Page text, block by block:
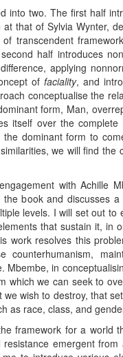
into two. The first half
at that of Sylvia Wynter,
of transcendent
half introduces
applying
of faciality, and
conceptualise the
form, Man,
itself over the
the dominant form to
we will find
with Achille
the book and discusses
levels. I will set out
that sustain it, in
work resolves this
counterhumanism,
Mbembe, in
which we can seek to
we wish to destroy, that
as race, class, and
framework for a world
resistance emergent